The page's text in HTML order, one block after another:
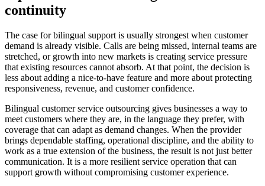
continuity
The case for bilingual support is usually strongest when customer
demand is already visible. Calls are being missed, internal teams are
stretched, or growth into new markets is creating service pressure
that existing resources cannot absorb. At that point, the decision is
less about adding a nice-to-have feature and more about protecting
responsiveness, revenue, and customer confidence.
Bilingual customer service outsourcing gives businesses a way to
meet customers where they are, in the language they prefer, with
coverage that can adapt as demand changes. When the provider
brings dependable staffing, operational discipline, and the ability to
work as a true extension of the business, the result is not just better
communication. It is a more resilient service operation that can
support growth without compromising customer experience.